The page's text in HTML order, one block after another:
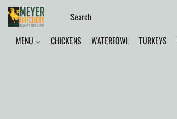
MENU CHICKENS WATERFOWL TURKEYS